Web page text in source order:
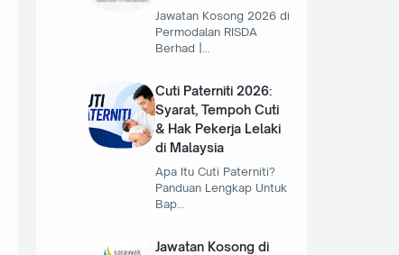
Jawatan Kosong 2026 di
Permodalan RISDA
Cuti Paterniti 2026:
Syarat, Tempoh Cuti
& Hak Pekerja Lelaki
di Malaysia
Apa Itu Cuti Paterniti?
Panduan Lengkap Untuk
Bap…
Jawatan Kosong di